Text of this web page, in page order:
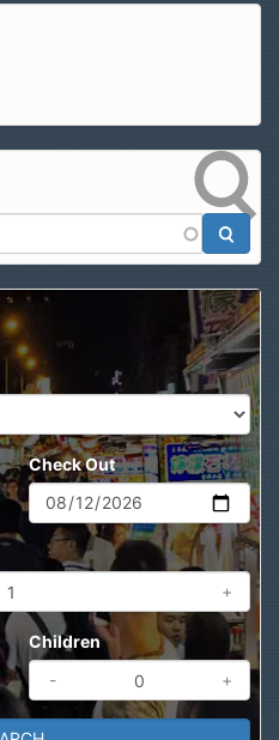
Check Out
+
Children
-
+